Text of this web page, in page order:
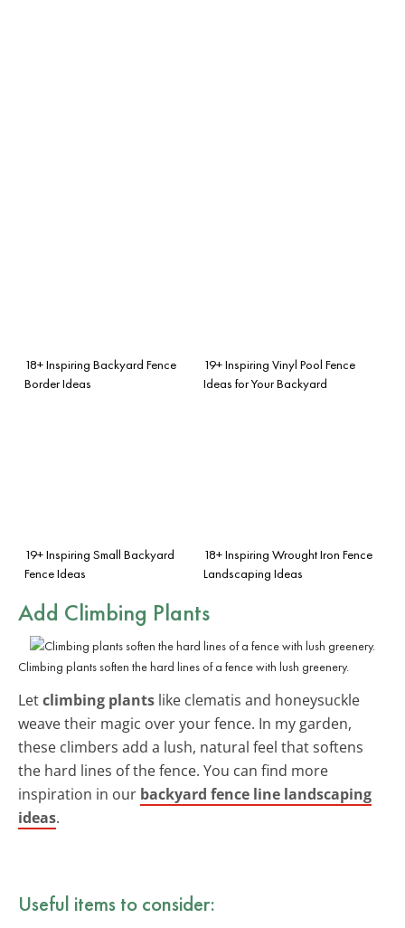
18+ Inspiring Backyard Fence
Border Ideas
19+ Inspiring Vinyl Pool Fence
Ideas for Your Backyard
19+ Inspiring Small Backyard
Fence Ideas
18+ Inspiring Wrought Iron Fence
Landscaping Ideas
Add Climbing Plants
Climbing plants soften the hard lines of a fence with lush greenery.
Letclimbing plants like clematis and honeysuckle
weave their magic over your fence. In my garden,
these climbers add a lush, natural feel that softens
the hard lines of the fence. You can find more
inspiration in our backyard fence line landscaping
ideas.
Useful items to consider: